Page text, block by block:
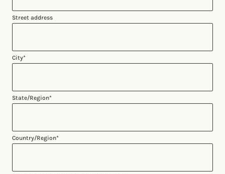
Street address
City*
State/Region*
Country/Region*